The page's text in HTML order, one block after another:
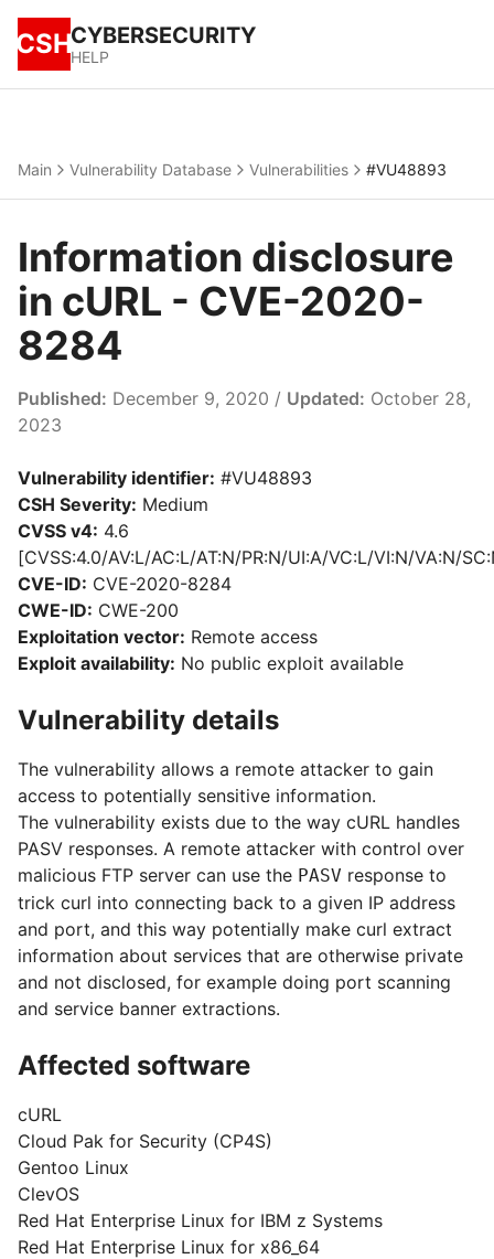
CSHCYBERSECURITY
HELP
Main Vulnerability Database Vulnerabilities #VU48893
Information disclosure
in cURL - CVE-2020-
8284
Published: December 9, 2020 / Updated: October 28,
2023
Vulnerability identifier: #VU48893
CSH Severity: Medium
CVSS v4: 4.6
[CVSS:4.0/AV:L/AC:L/AT:N/PR:N/UI:A/VC:L/VI:N/VA:N/
CVE-ID: CVE-2020-8284
CWE-ID: CWE-200
Exploitation vector: Remote access
Exploit availability: No public exploit available
Vulnerability details
The vulnerability allows a remote attacker to gain
access to potentially sensitive information.
The vulnerability exists due to the way cURL handles
PASV responses. A remote attacker with control over
malicious FTP server can use the PASV response to
trick curl into connecting back to a given IP address
and port, and this way potentially make curl extract
information about services that are otherwise private
and not disclosed, for example doing port scanning
and service banner extractions.
Affected software
cURL
Cloud Pak for Security (CP4S)
Gentoo Linux
ClevOS
Red Hat Enterprise Linux for IBM z Systems
Red Hat Enterprise Linux for x86_64